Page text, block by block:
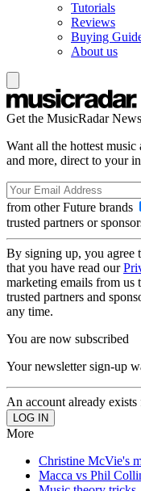
Tutorials
Reviews
Buying
About us
Get the MusicRadar
Want all the hottest music
and more, direct to your
from other Future brands
trusted partners or
By signing up, you agree
that you have read our
marketing emails from us
trusted partners and
any time.
You are now subscribed
Your newsletter sign-up
An account already
More
Christine McVie's
Macca vs Phil